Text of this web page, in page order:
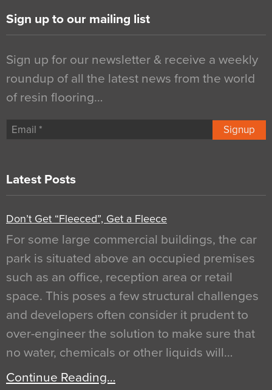
Sign up to our mailing list
Sign up for our newsletter & receive a weekly
roundup of all the latest news from the world
of resin flooring…
Signup
Latest Posts
Don’t Get “Fleeced”, Get a Fleece
For some large commercial buildings, the car
park is situated above an occupied premises
such as an office, reception area or retail
space. This poses a few structural challenges
and developers often consider it prudent to
over-engineer the solution to make sure that
no water, chemicals or other liquids will…
Continue Reading…